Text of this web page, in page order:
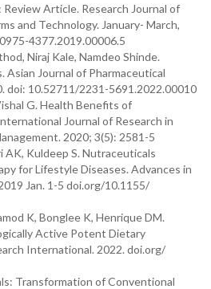
Article. Research Journal of
and Technology. January- March,
4377.2019.00006.5
Niraj Kale, Namdeo Shinde.
Journal of Pharmaceutical
doi: 10.52711/2231-5691.2022.00010
G. Health Benefits of
Journal of Research in
2020; 3(5): 2581-5
AK, Kuldeep S. Nutraceuticals
for Lifestyle Diseases. Advances in
Jan. 1-5 doi.org/10.1155/
K, Bonglee K, Henrique DM.
Active Potent Dietary
International. 2022. doi.org/
Transformation of Conventional